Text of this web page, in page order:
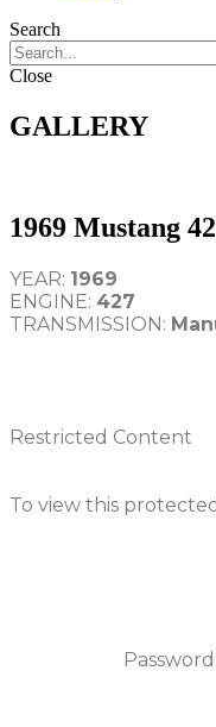
Search
Close
GALLERY
1969 Mustang
YEAR: 1969
ENGINE: 427
TRANSMISSION:
Restricted Content
To view this
Password: